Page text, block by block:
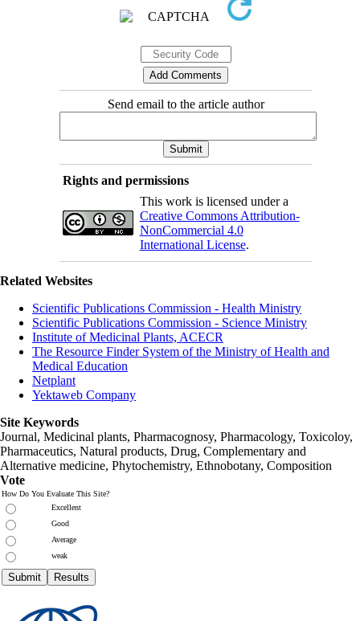
Send email to the article author
Rights and permissions
This work is licensed under a
Creative Commons Attribution-
NonCommercial 4.0
International License.
Related Websites
Scientific Publications Commission - Health Ministry
Scientific Publications Commission - Science Ministry
Institute of Medicinal Plants, ACECR
The Resource Finder System of the Ministry of Health and
Medical Education
Netplant
Yektaweb Company
Site Keywords
Journal, Medicinal plants, Pharmacognosy, Pharmacology, Toxicoloy,
Pharmaceutics, Natural products, Drug, Complementary and
Alternative medicine, Phytochemistry, Ethnobotany, Composition
Vote
How Do You Evaluate This Site?
Excellent
Good
Average
weak